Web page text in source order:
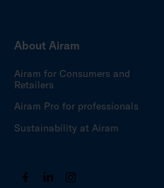
About Airam
Airam for Consumers and
Retailers
Airam Pro for professionals
Sustainability at Airam